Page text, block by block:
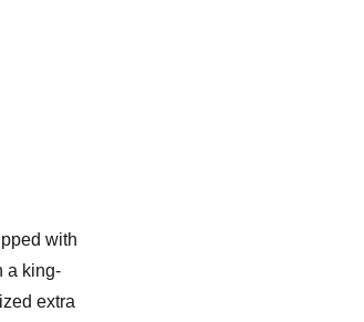
with
a king-
extra